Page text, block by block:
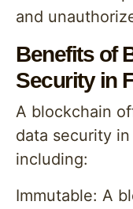
and
Benefits of
Security in
A blockchain
data security
including:
Immutable: A